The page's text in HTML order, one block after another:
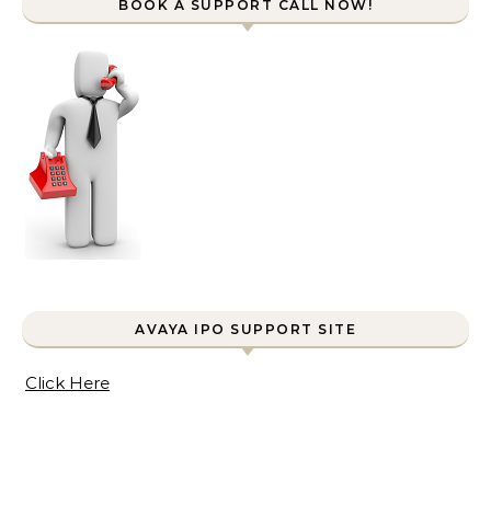
BOOK A SUPPORT CALL NOW!
AVAYA IPO SUPPORT SITE
Click Here